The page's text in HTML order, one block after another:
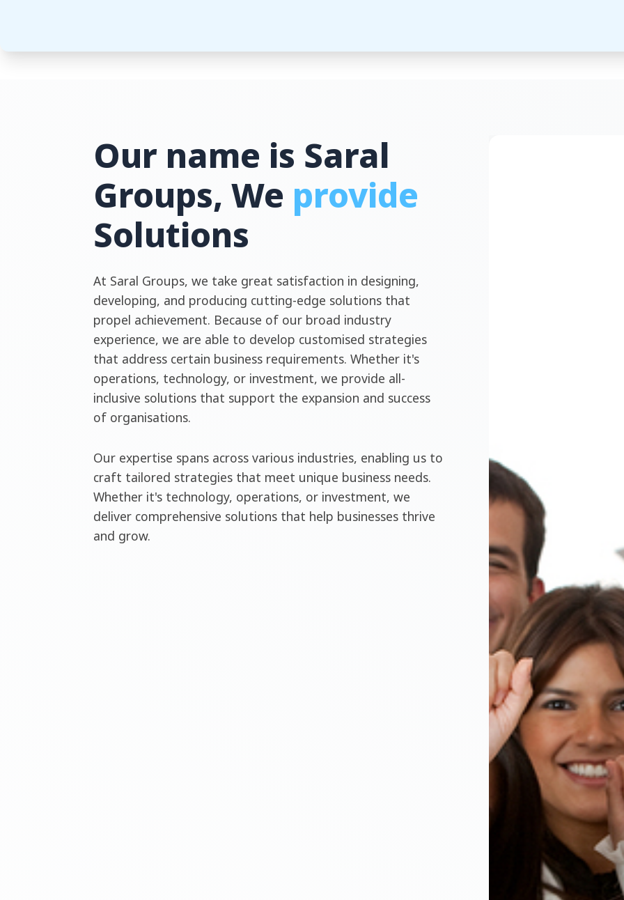
Our name is Saral
Groups, We provide
Solutions
At Saral Groups, we take great satisfaction in designing,
developing, and producing cutting-edge solutions that
propel achievement. Because of our broad industry
experience, we are able to develop customised strategies
that address certain business requirements. Whether it's
operations, technology, or investment, we provide all-
inclusive solutions that support the expansion and success
of organisations.
Our expertise spans across various industries, enabling us to
craft tailored strategies that meet unique business needs.
Whether it's technology, operations, or investment, we
deliver comprehensive solutions that help businesses thrive
and grow.